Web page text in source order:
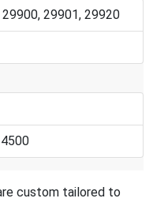
29901, 29920
custom tailored to